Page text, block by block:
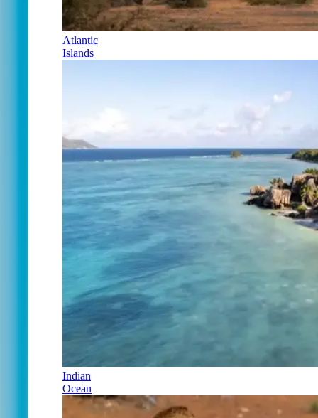
Atlantic
Islands
Indian
Ocean